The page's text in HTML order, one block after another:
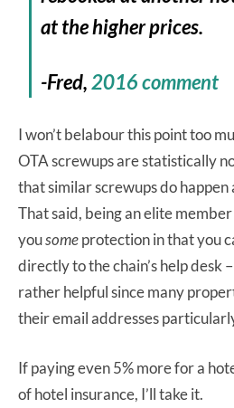
at the higher prices.
-Fred,2016 comment
I won’t belabour this point too
OTA screwups are statistically
that similar screwups do happen
That said, being an elite
yousomeprotection in that you
directly to the chain’s help desk
rather helpful since many
their email addresses
If paying even 5% more for a
of hotel insurance, I’ll take it.